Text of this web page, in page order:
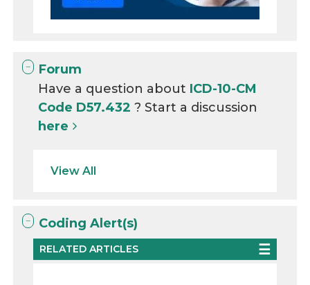
Forum
Have a question about ICD-10-CM
Code D57.432? Start a discussion
here
View All
Coding Alert(s)
RELATED ARTICLES